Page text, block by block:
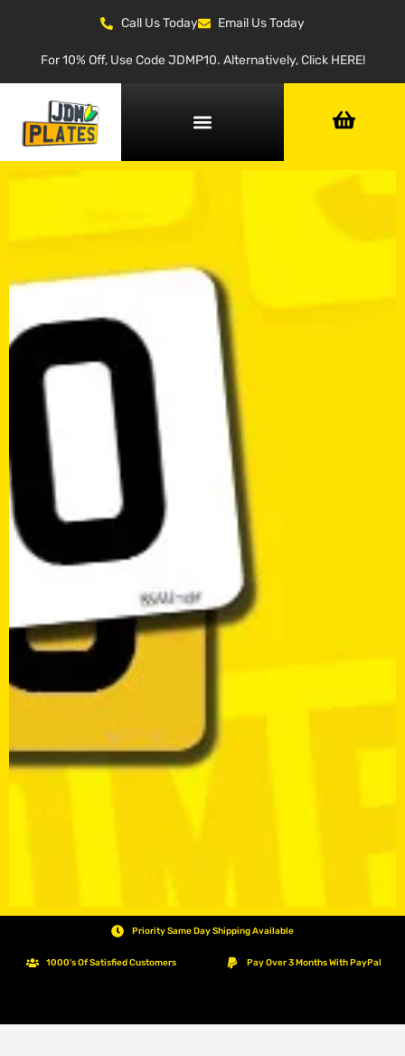
Call Us Today Email Us Today
For 10% Off, Use Code JDMP10. Alternatively, Click HERE!
Priority Same Day Shipping Available
1000's Of Satisfied Customers Pay Over 3 Months With PayPal